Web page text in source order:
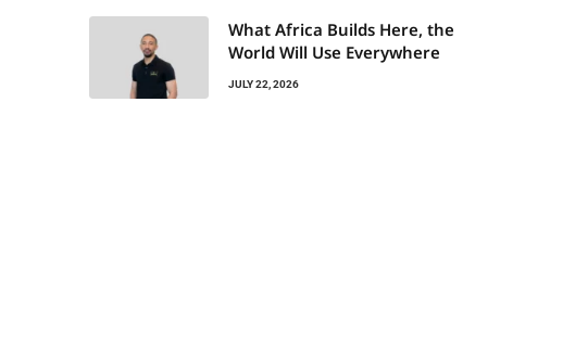
What Africa Builds Here, the
World Will Use Everywhere
JULY 22, 2026